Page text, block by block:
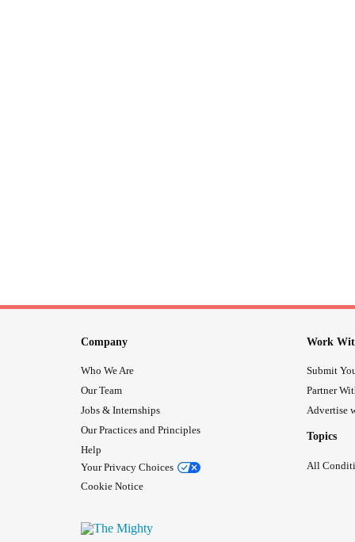
Company
Who We Are
Our Team
Jobs & Internships
Our Practices and Principles
Help
Your Privacy Choices
Cookie Notice
Work
Submit
Partner
Advertise
Topics
All